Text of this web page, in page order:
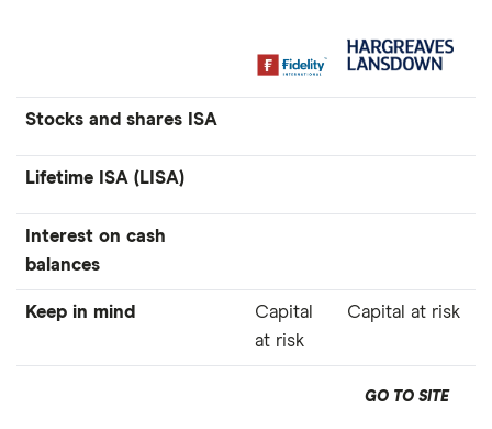
Stocks and shares ISA
Lifetime ISA (LISA)
Interest on cash
balances
Keep in mind
Capital
at risk
Capital at risk
GO TO SITE